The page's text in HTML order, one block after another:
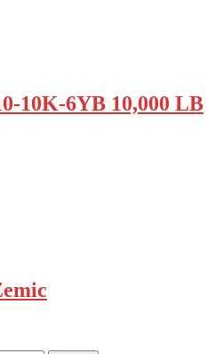
10K-6YB 10,000 LB